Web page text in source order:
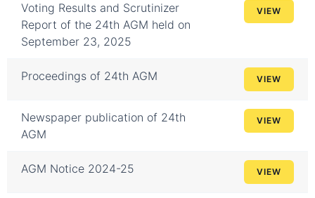
Voting Results and Scrutinizer
Report of the 24th AGM held on
September 23, 2025
VIEW
Proceedings of 24th AGM VIEW
Newspaper publication of 24th
AGM
VIEW
AGM Notice 2024-25 VIEW